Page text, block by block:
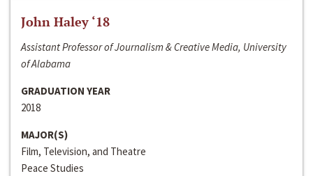
John Haley ‘18
Assistant Professor of Journalism & Creative Media, University
of Alabama
GRADUATION YEAR
2018
MAJOR(S)
Film, Television, and Theatre
Peace Studies